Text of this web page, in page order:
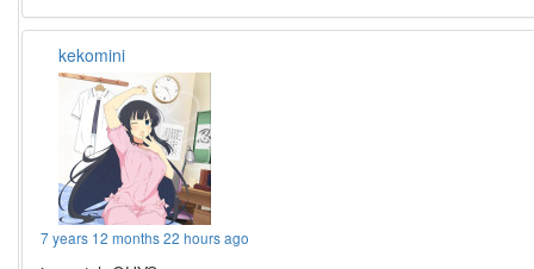
kekomini
7 years 12 months 22 hours ago